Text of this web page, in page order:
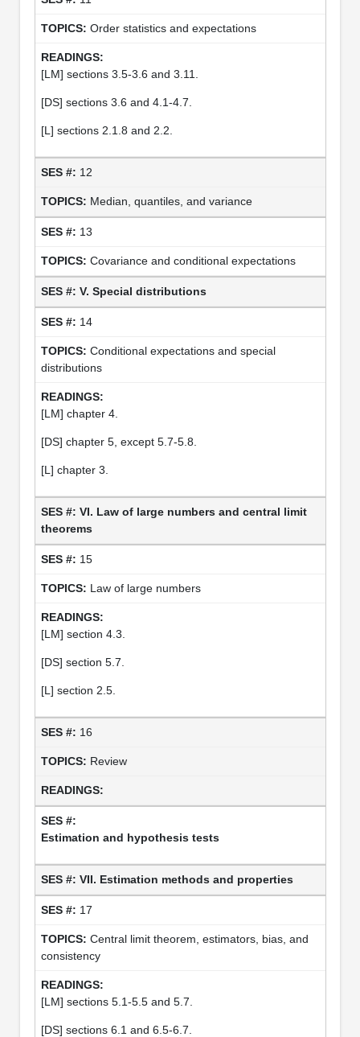
Order statistics and expectations
[LM] sections 3.5-3.6 and 3.11.
[DS] sections 3.6 and 4.1-4.7.
[L] sections 2.1.8 and 2.2.
12
Median, quantiles, and variance
13
Covariance and conditional expectations
V. Special distributions
14
Conditional expectations and special
distributions
[LM] chapter 4.
[DS] chapter 5, except 5.7-5.8.
[L] chapter 3.
VI. Law of large numbers and central limit
theorems
15
Law of large numbers
[LM] section 4.3.
[DS] section 5.7.
[L] section 2.5.
16
Review
Estimation and hypothesis tests
VII. Estimation methods and properties
17
Central limit theorem, estimators, bias, and
consistency
[LM] sections 5.1-5.5 and 5.7.
[DS] sections 6.1 and 6.5-6.7.